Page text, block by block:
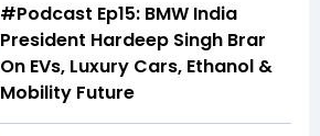
#Podcast Ep15: BMW India
President Hardeep Singh Brar
On EVs, Luxury Cars, Ethanol &
Mobility Future